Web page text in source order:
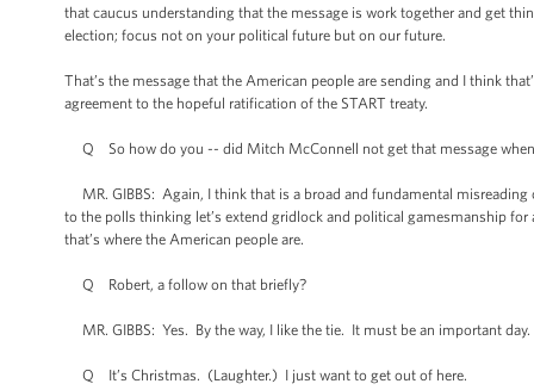
that caucus understanding that the message is work together and get
election; focus not on your political future but on our future.
That’s the message that the American people are sending and I think
agreement to the hopeful ratification of the START treaty.
Q So how do you -- did Mitch McConnell not get that message when
MR. GIBBS: Again, I think that is a broad and fundamental
to the polls thinking let’s extend gridlock and political gamesmanship
that’s where the American people are.
Q Robert, a follow on that briefly?
MR. GIBBS: Yes. By the way, I like the tie. It must be an important day.
Q It’s Christmas. (Laughter.) I just want to get out of here.